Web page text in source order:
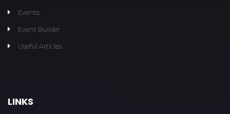
Events
Event Builder
Useful Articles
LINKS